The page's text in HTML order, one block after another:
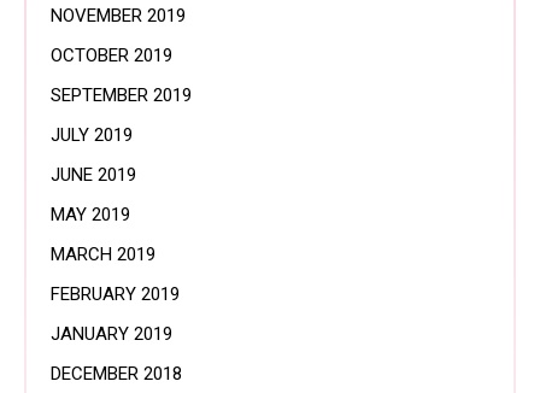
NOVEMBER 2019
OCTOBER 2019
SEPTEMBER 2019
JULY 2019
JUNE 2019
MAY 2019
MARCH 2019
FEBRUARY 2019
JANUARY 2019
DECEMBER 2018